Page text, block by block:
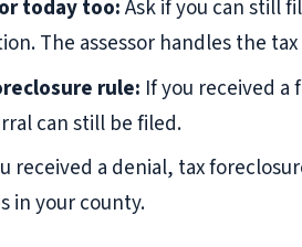
today too:Ask if you can still
The assessor handles the
rule: If you received
can still be filed.
received a denial, tax
in your county.